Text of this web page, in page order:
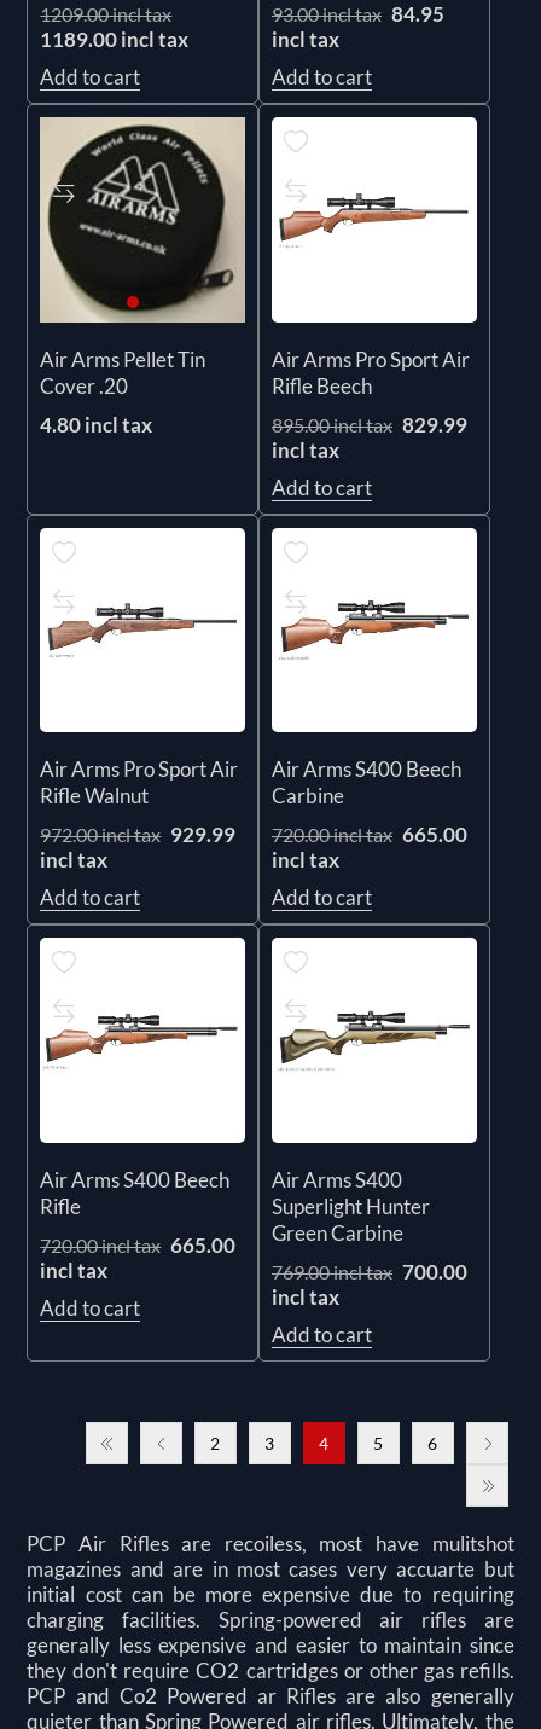
1209.00 incl tax
1189.00 incl tax
Add to cart
93.00 incl tax 84.95
incl tax
Add to cart
Air Arms Pellet Tin
Cover .20
4.80 incl tax
Air Arms Pro Sport Air
Rifle Beech
895.00 incl tax 829.99
incl tax
Add to cart
Air Arms Pro Sport Air
Rifle Walnut
972.00 incl tax 929.99
incl tax
Add to cart
Air Arms S400 Beech
Carbine
720.00 incl tax 665.00
incl tax
Add to cart
Air Arms S400 Beech
Rifle
720.00 incl tax 665.00
incl tax
Add to cart
Air Arms S400
Superlight Hunter
Green Carbine
769.00 incl tax 700.00
incl tax
Add to cart
2 3 4 5 6
PCP Air Rifles are recoiless, most have mulitshot
magazines and are in most cases very accuarte but
initial cost can be more expensive due to requiring
charging facilities. Spring-powered air rifles are
generally less expensive and easier to maintain since
they don't require CO2 cartridges or other gas refills.
PCP and Co2 Powered ar Rifles are also generally
quieter than Spring Powered air rifles. Ultimately, the